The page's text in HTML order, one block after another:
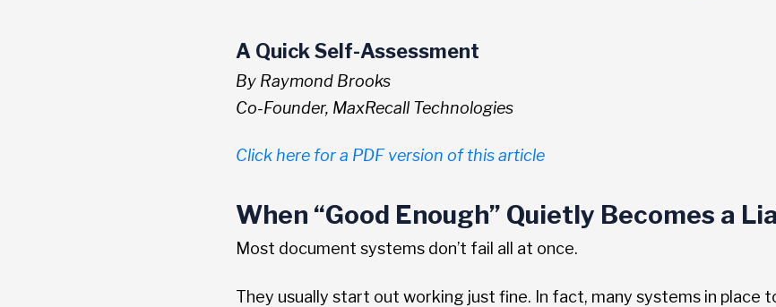
A Quick Self-Assessment
By Raymond Brooks
Co-Founder, MaxRecall Technologies
Click here for a PDF version of this article
When “Good Enough” Quietly Becomes a
Most document systems don’t fail all at once.
They usually start out working just fine. In fact, many systems in place